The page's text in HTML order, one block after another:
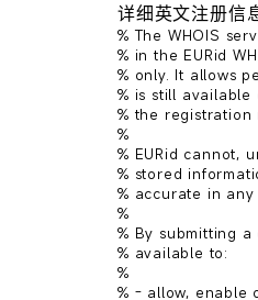
详细英文注册信
% The WHOIS
% in the EURid
% only. It allows
% is still
% the registration
%
% EURid cannot,
% stored
% accurate in any
%
% By submitting
% available to:
%
% - allow, enable